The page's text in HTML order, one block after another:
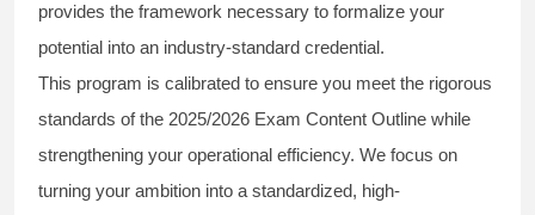
provides the framework necessary to formalize your
potential into an industry-standard credential.
This program is calibrated to ensure you meet the rigorous
standards of the 2025/2026 Exam Content Outline while
strengthening your operational efficiency. We focus on
turning your ambition into a standardized, high-